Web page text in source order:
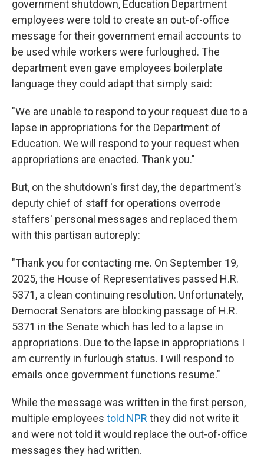
government shutdown, Education Department
employees were told to create an out-of-office
message for their government email accounts to
be used while workers were furloughed. The
department even gave employees boilerplate
language they could adapt that simply said:
"We are unable to respond to your request due to a
lapse in appropriations for the Department of
Education. We will respond to your request when
appropriations are enacted. Thank you."
But, on the shutdown's first day, the department's
deputy chief of staff for operations overrode
staffers' personal messages and replaced them
with this partisan autoreply:
"Thank you for contacting me. On September 19,
2025, the House of Representatives passed H.R.
5371, a clean continuing resolution. Unfortunately,
Democrat Senators are blocking passage of H.R.
5371 in the Senate which has led to a lapse in
appropriations. Due to the lapse in appropriations I
am currently in furlough status. I will respond to
emails once government functions resume."
While the message was written in the first person,
multiple employees told NPR they did not write it
and were not told it would replace the out-of-office
messages they had written.